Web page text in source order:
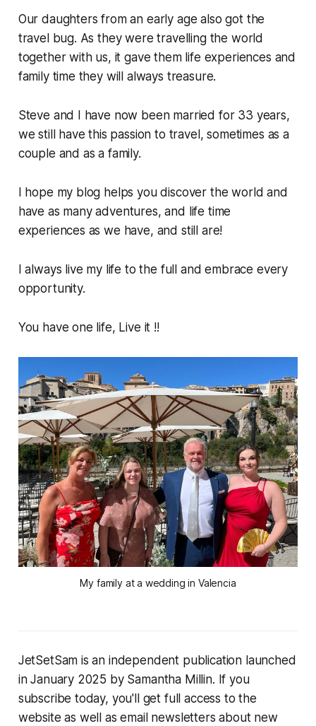
Our daughters from an early age also got the
travel bug. As they were travelling the world
together with us, it gave them life experiences and
family time they will always treasure.
Steve and I have now been married for 33 years,
we still have this passion to travel, sometimes as a
couple and as a family.
I hope my blog helps you discover the world and
have as many adventures, and life time
experiences as we have, and still are!
I always live my life to the full and embrace every
opportunity.
You have one life, Live it !!
My family at a wedding in Valencia
JetSetSam is an independent publication launched
in January 2025 by Samantha Millin. If you
subscribe today, you'll get full access to the
website as well as email newsletters about new